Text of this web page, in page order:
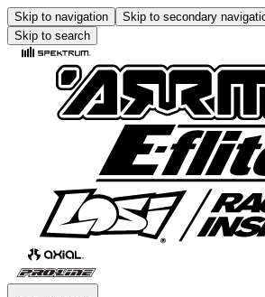
Skip to navigation Skip to secondary
Skip to search